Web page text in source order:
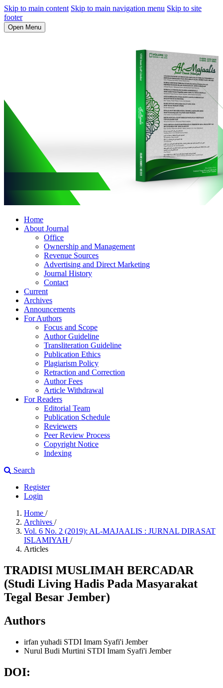
Skip to main content Skip to main navigation menu Skip to site
footer
Open Menu
Home
About Journal
Office
Ownership and Management
Revenue Sources
Advertising and Direct Marketing
Journal History
Contact
Current
Archives
Announcements
For Authors
Focus and Scope
Author Guideline
Transliteration Guideline
Publication Ethics
Plagiarism Policy
Retraction and Correction
Author Fees
Article Withdrawal
For Readers
Editorial Team
Publication Schedule
Reviewers
Peer Review Process
Copyright Notice
Indexing
Search
Register
Login
Home /
Archives /
Vol. 6 No. 2 (2019): AL-MAJAALIS : JURNAL DIRASAT
ISLAMIYAH /
Articles
TRADISI MUSLIMAH BERCADAR
(Studi Living Hadis Pada Masyarakat
Tegal Besar Jember)
Authors
irfan yuhadi STDI Imam Syafi'i Jember
Nurul Budi Murtini STDI Imam Syafi'i Jember
DOI: